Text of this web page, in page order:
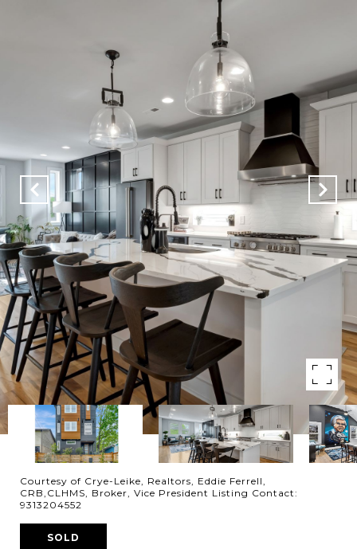
Courtesy of Crye-Leike, Realtors, Eddie Ferrell,
CRB,CLHMS, Broker, Vice President Listing Contact:
9313204552
SOLD